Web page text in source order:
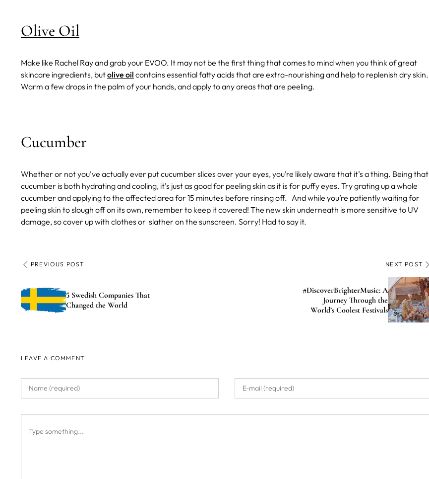
Olive Oil
Make like Rachel Ray and grab your EVOO. It may not be the first thing that comes to mind when you think of great
skincare ingredients, butolive oil contains essential fatty acids that are extra-nourishing and help to replenish dry skin.
Warm a few drops in the palm of your hands, and apply to any areas that are peeling.
Cucumber
Whether or not you’ve actually ever put cucumber slices over your eyes, you’re likely aware that it’s a thing. Being that
cucumber is both hydrating and cooling, it’s just as good for peeling skin as it is for puffy eyes. Try grating up a whole
cucumber and applying to the affected area for 15 minutes before rinsing off. And while you’re patiently waiting for
peeling skin to slough off on its own, remember to keep it covered! The new skin underneath is more sensitive to UV
damage, so cover up with clothes or slather on the sunscreen. Sorry! Had to say it.
PREVIOUS POST
5 Swedish Companies That
Changed the World
NEXT POST
#DiscoverBrighterMusic: A
Journey Through the
World’s Coolest Festivals
LEAVE A COMMENT